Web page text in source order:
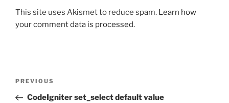
This site uses Akismet to reduce spam. Learn how
your comment data is processed.
Previous
Post
PREVIOUS
CodeIgniter set_select default value